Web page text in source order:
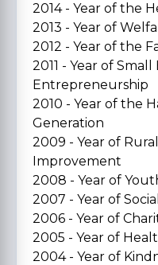
2014 - Year of the
2013 - Year of
2012 - Year of the
2011 - Year of
Entrepreneurship
2010 - Year of the
Generation
2009 - Year of
Improvement
2008 - Year of
2007 - Year of
2006 - Year of
2005 - Year of
2004 - Year of